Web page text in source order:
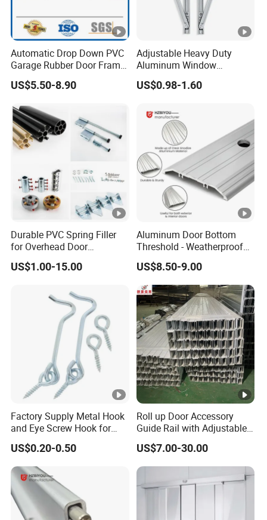
Automatic Drop Down PVC
Garage Rubber Door Frame
Weather Stripping Dust
Proof Nylon Brush Strip
with Aluminum Carrier
US$5.50-8.90
Adjustable Heavy Duty
Aluminum Window
Stainless Steel Friction Stay
US$0.98-1.60
Durable PVC Spring Filler
for Overhead Door
Hardware Systems
US$1.00-15.00
Aluminum Door Bottom
Threshold - Weatherproof
Seal for Wooden/Metal
Doors Rated, CE Certified
US$8.50-9.00
Factory Supply Metal Hook
and Eye Screw Hook for
Gate 2-1/2 Inch
US$0.20-0.50
Roll up Door Accessory
Guide Rail with Adjustable
Design for Industrial Use
US$7.00-30.00